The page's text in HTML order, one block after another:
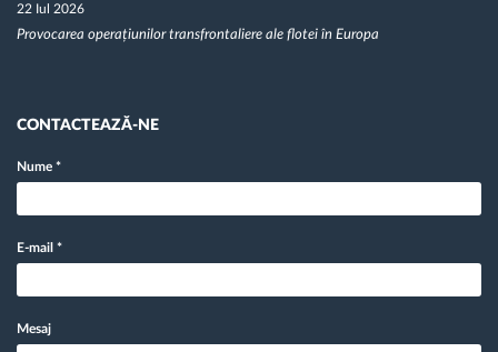
22 Iul 2026
Provocarea operațiunilor transfrontaliere ale flotei în Europa
CONTACTEAZĂ-NE
Nume *
E-mail *
Mesaj